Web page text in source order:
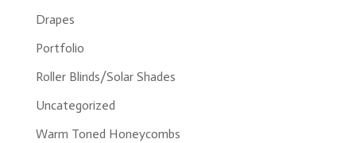
Drapes
Portfolio
Roller Blinds/Solar Shades
Uncategorized
Warm Toned Honeycombs